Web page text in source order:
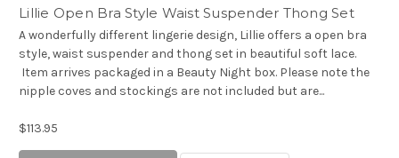
Lillie Open Bra Style Waist Suspender Thong Set
A wonderfully different lingerie design, Lillie offers a open bra
style, waist suspender and thong set in beautiful soft lace.
Item arrives packaged in a Beauty Night box. Please note the
nipple coves and stockings are not included but are...
$113.95